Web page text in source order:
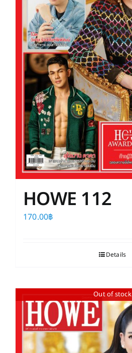
HOWE 112
170.00฿
Details
Out of stock